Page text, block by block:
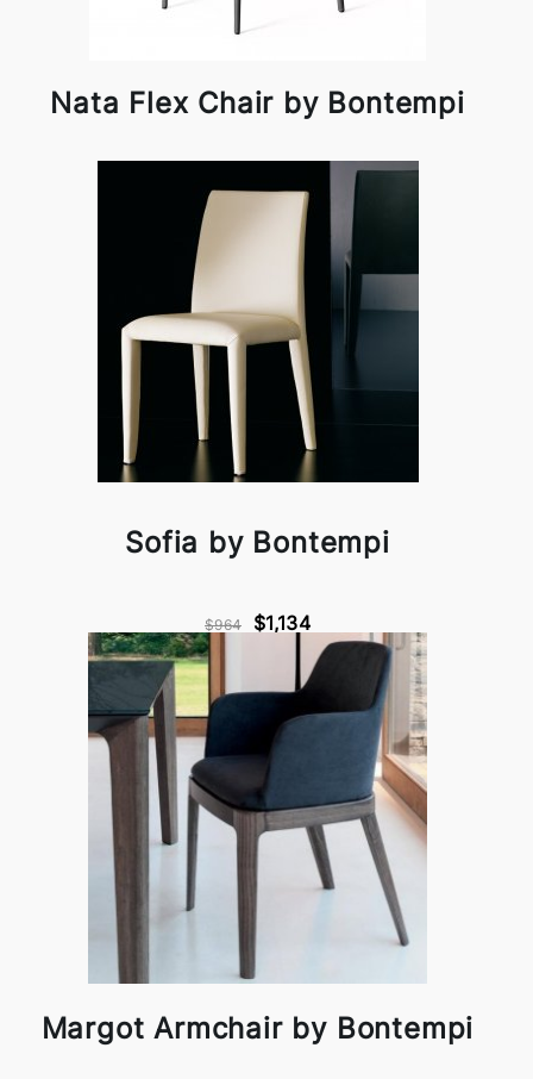
Nata Flex Chair by Bontempi
Sofia by Bontempi
$964 $1,134
Margot Armchair by Bontempi